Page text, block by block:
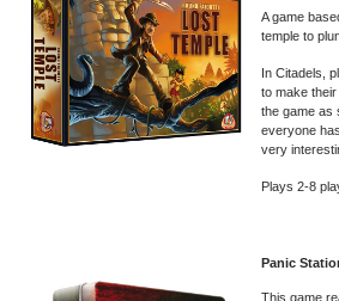
A game
temple to
In Citadels,
to make
the game as
everyone
very
Plays 2-8
Panic
This game